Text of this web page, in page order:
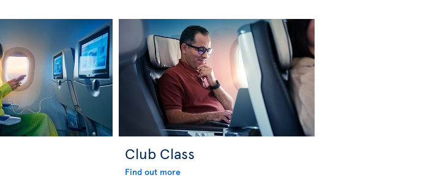
Club Class
Find out more